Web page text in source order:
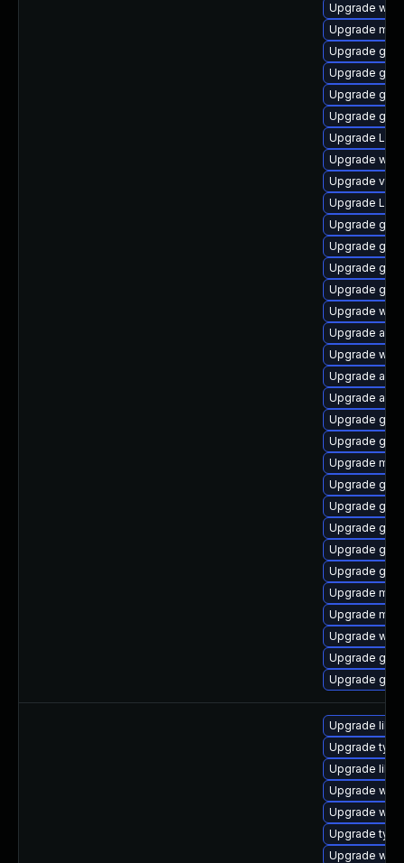
Upgrade
Upgrade
Upgrade
Upgrade
Upgrade
Upgrade
Upgrade
Upgrade
Upgrade
Upgrade
Upgrade
Upgrade
Upgrade
Upgrade
Upgrade
Upgrade
Upgrade
Upgrade
Upgrade
Upgrade
Upgrade
Upgrade
Upgrade
Upgrade
Upgrade
Upgrade
Upgrade
Upgrade
Upgrade
Upgrade
Upgrade
Upgrade
Upgrade
Upgrade
Upgrade
Upgrade
Upgrade
Upgrade
Upgrade